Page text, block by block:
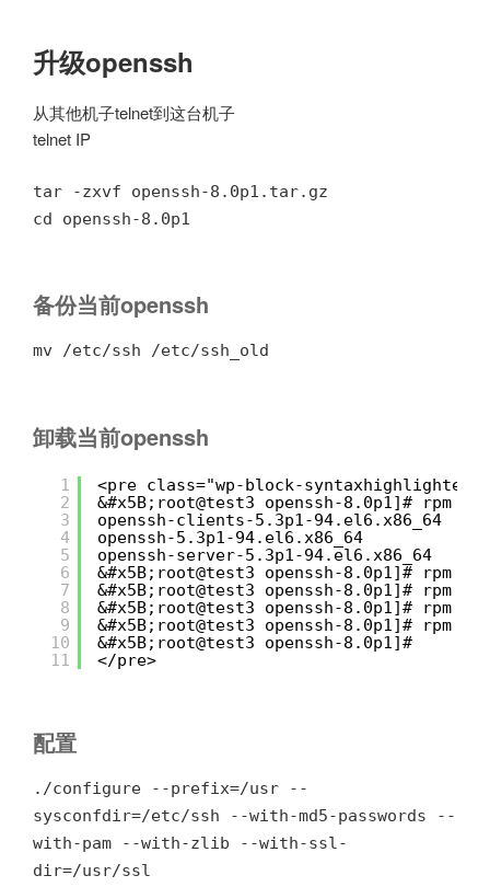
升级openssh
从其他机子telnet到这台机子
telnet IP
tar -zxvf openssh-8.0p1.tar.gz
cd openssh-8.0p1
备份当前openssh
mv /etc/ssh /etc/ssh_old
卸载当前openssh
1
2
3
4
5
6
7
8
9
10
11
<pre class="wp-block-syntaxhighlighter-
&#x5B;root@test3 openssh-8.0p1]# rpm -
openssh-clients-5.3p1-94.el6.x86_64
openssh-5.3p1-94.el6.x86_64
openssh-server-5.3p1-94.el6.x86_64
&#x5B;root@test3 openssh-8.0p1]# rpm
&#x5B;root@test3 openssh-8.0p1]# rpm -
&#x5B;root@test3 openssh-8.0p1]# rpm -
&#x5B;root@test3 openssh-8.0p1]# rpm -
&#x5B;root@test3 openssh-8.0p1]#
</pre>
配置
./configure --prefix=/usr --
sysconfdir=/etc/ssh --with-md5-passwords --
with-pam --with-zlib --with-ssl-
dir=/usr/ssl